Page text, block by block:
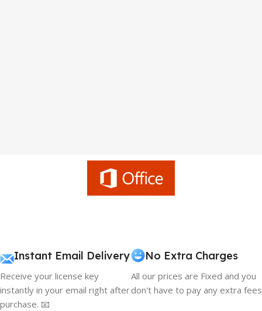
Instant Email Delivery
Receive your license key
instantly in your email right after
purchase. 📧
No Extra Charges
All our prices are Fixed and you
don't have to pay any extra fees